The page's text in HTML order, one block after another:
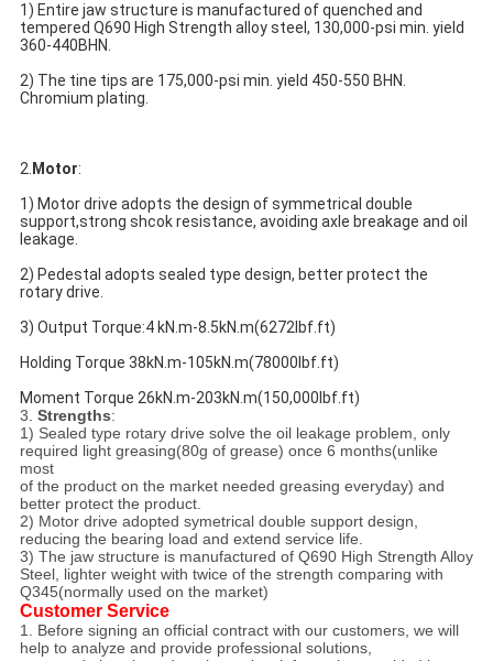
1) Entire jaw structure is manufactured of quenched and
tempered Q690 High Strength alloy steel, 130,000-psi min. yield
360-440BHN.
2) The tine tips are 175,000-psi min. yield 450-550 BHN.
Chromium plating.
2. Motor:
1) Motor drive adopts the design of symmetrical double
support,strong shcok resistance, avoiding axle breakage and oil
leakage.
2) Pedestal adopts sealed type design, better protect the
rotary drive.
3) Output Torque:4 kN.m-8.5kN.m(6272lbf.ft)
Holding Torque 38kN.m-105kN.m(78000lbf.ft)
Moment Torque 26kN.m-203kN.m(150,000lbf.ft)
3. Strengths:
1) Sealed type rotary drive solve the oil leakage problem, only
required light greasing(80g of grease) once 6 months(unlike
most
of the product on the market needed greasing everyday) and
better protect the product.
2) Motor drive adopted symetrical double support design,
reducing the bearing load and extend service life.
3) The jaw structure is manufactured of Q690 High Strength Alloy
Steel, lighter weight with twice of the strength comparing with
Q345(normally used on the market)
Customer Service
1. Before signing an official contract with our customers, we will
help to analyze and provide professional solutions,